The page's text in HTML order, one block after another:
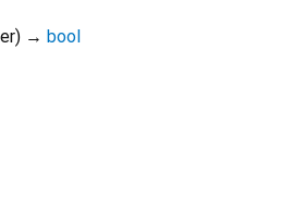
) → bool